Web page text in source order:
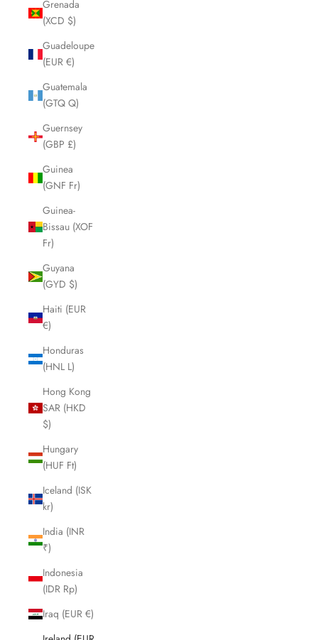
Grenada
(XCD $)
Guadeloupe
(EUR €)
Guatemala
(GTQ Q)
Guernsey
(GBP £)
Guinea
(GNF Fr)
Guinea-
Bissau (XOF
Fr)
Guyana
(GYD $)
Haiti (EUR
€)
Honduras
(HNL L)
Hong Kong
SAR (HKD
$)
Hungary
(HUF Ft)
Iceland (ISK
kr)
India (INR
₹)
Indonesia
(IDR Rp)
Iraq (EUR €)